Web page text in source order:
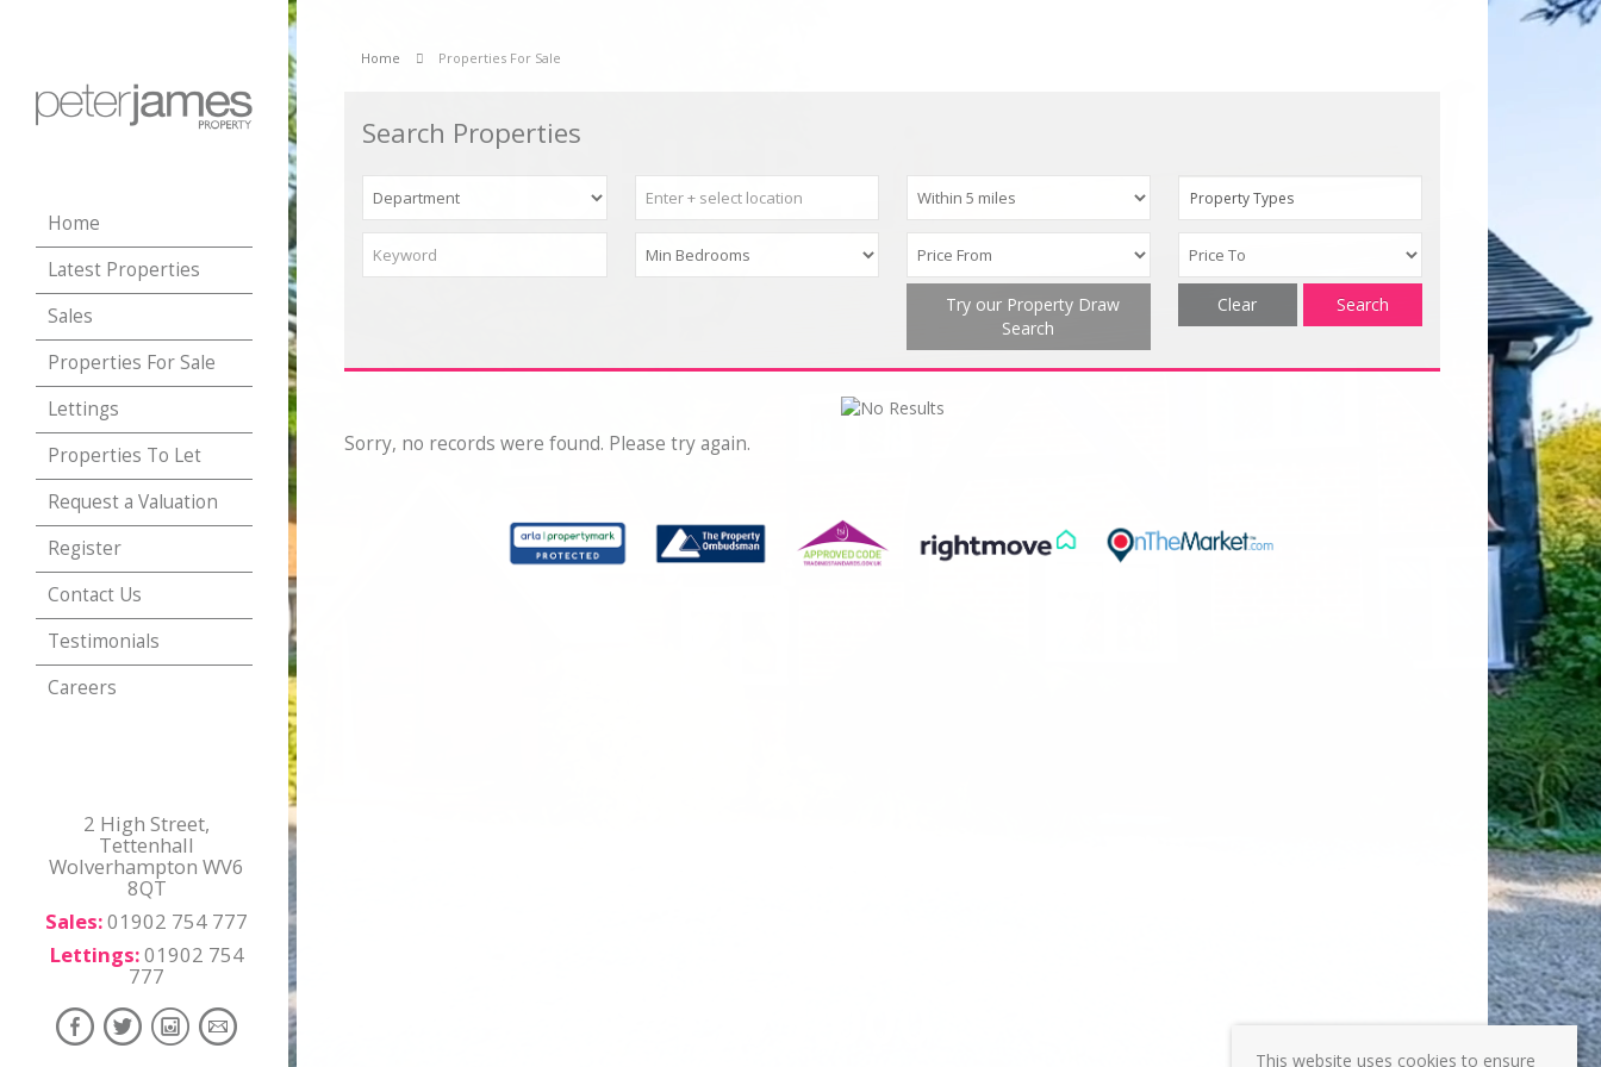
Home
Latest Properties
Sales
Properties For Sale
Lettings
Properties To Let
Request a Valuation
Register
Contact Us
Testimonials
Careers
2 High Street,
Tettenhall
Wolverhampton WV6
8QT
Sales:01902 754 777
Lettings:01902 754
777
Home Properties For Sale
Search Properties
Property Types
Try our Property Draw
Search
Search
Clear
Sorry, no records were found. Please try again.
This website uses cookies to ensure